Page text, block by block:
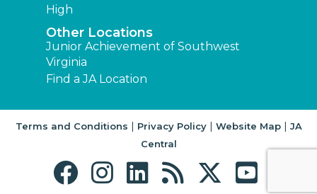
High
Other Locations
Junior Achievement of Southwest
Virginia
Find a JA Location
Terms and Conditions | Privacy Policy| Website Map| JA
Central